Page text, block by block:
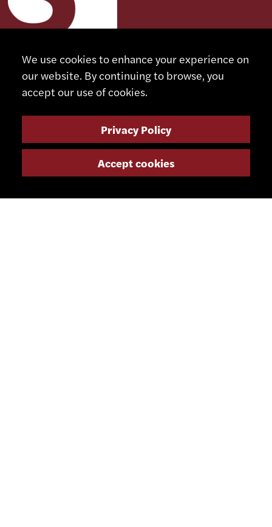
+41 32 491 67 00
Representatives
We use cookies to enhance your experience on
our website. By continuing to browse, you
accept our use of cookies.
Privacy Policy
Accept cookies